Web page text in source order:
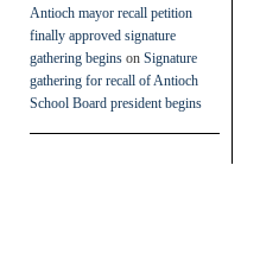
Antioch mayor recall petition
finally approved signature
gathering begins on Signature
gathering for recall of Antioch
School Board president begins